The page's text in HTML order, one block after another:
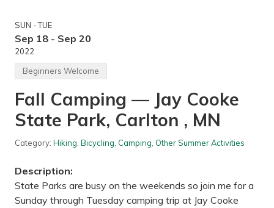
SUN - TUE
Sep 18 - Sep 20
2022
Beginners Welcome
Fall Camping — Jay Cooke
State Park, Carlton , MN
Category: Hiking, Bicycling, Camping, Other Summer Activities
Description:
State Parks are busy on the weekends so join me for a
Sunday through Tuesday camping trip at Jay Cooke